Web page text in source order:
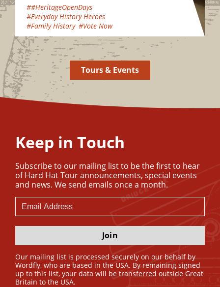
nation to vote for their favourite
hidden heritage gems…
##HeritageOpenDays
#Everyday History Heroes
#Family History #Vote Now
Tours & Events
Keep in Touch
Subscribe to our mailing list to be the first to hear
of Hard Hat Tour announcements, special events
and news. We send emails once a month.
Join
Our mailing list is processed securely on our behalf by
Wordfly, who are based in the USA. By remaining signed
up to this list, your data will be transferred outside Great
Britain to the USA.